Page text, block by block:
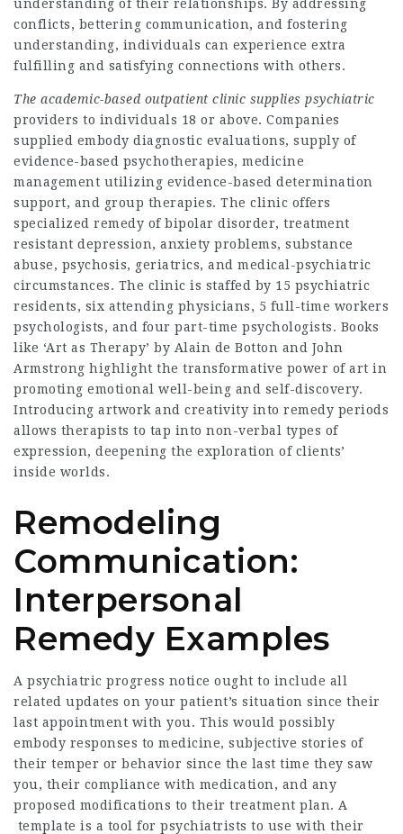
understanding of their relationships. By addressing
conflicts, bettering communication, and fostering
understanding, individuals can experience extra
fulfilling and satisfying connections with others.
The academic-based outpatient clinic supplies psychiatric
providers to individuals 18 or above. Companies
supplied embody diagnostic evaluations, supply of
evidence-based psychotherapies, medicine
management utilizing evidence-based determination
support, and group therapies. The clinic offers
specialized remedy of bipolar disorder, treatment
resistant depression, anxiety problems, substance
abuse, psychosis, geriatrics, and medical-psychiatric
circumstances. The clinic is staffed by 15 psychiatric
residents, six attending physicians, 5 full-time workers
psychologists, and four part-time psychologists. Books
like ‘Art as Therapy’ by Alain de Botton and John
Armstrong highlight the transformative power of art in
promoting emotional well-being and self-discovery.
Introducing artwork and creativity into remedy periods
allows therapists to tap into non-verbal types of
expression, deepening the exploration of clients’
inside worlds.
Remodeling
Communication:
Interpersonal
Remedy Examples
A psychiatric progress notice ought to include all
related updates on your patient’s situation since their
last appointment with you. This would possibly
embody responses to medicine, subjective stories of
their temper or behavior since the last time they saw
you, their compliance with medication, and any
proposed modifications to their treatment plan. A
template is a tool for psychiatrists to use with their